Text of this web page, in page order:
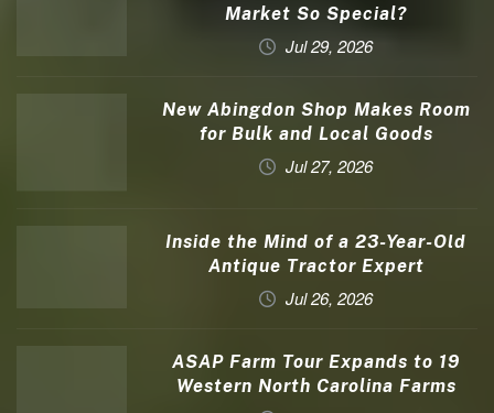
Market So Special?
Jul 29, 2026
New Abingdon Shop Makes Room
for Bulk and Local Goods
Jul 27, 2026
Inside the Mind of a 23-Year-Old
Antique Tractor Expert
Jul 26, 2026
ASAP Farm Tour Expands to 19
Western North Carolina Farms